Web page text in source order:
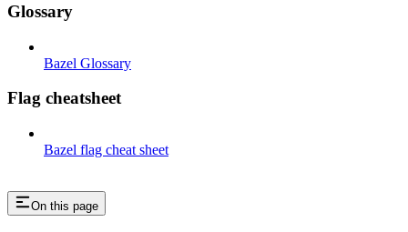
Glossary
Bazel Glossary
Flag cheatsheet
Bazel flag cheat sheet
On this page